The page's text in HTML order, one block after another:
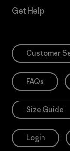
Get Help
Customer
FAQs
Size Guide
Login